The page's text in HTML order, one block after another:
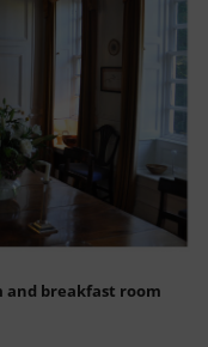
and breakfast room